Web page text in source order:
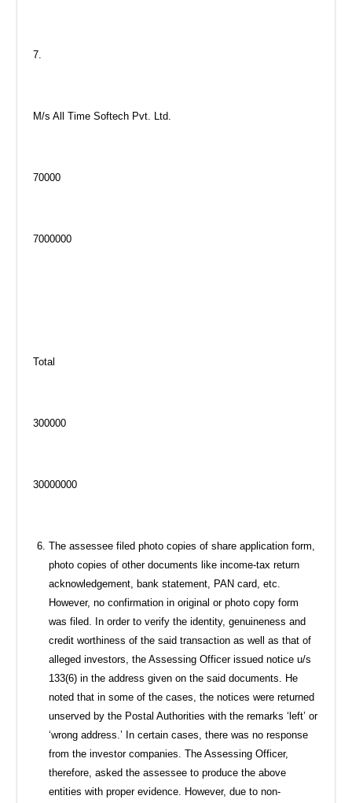
7.
M/s All Time Softech Pvt. Ltd.
70000
7000000
Total
300000
30000000
The assessee filed photo copies of share application form,
photo copies of other documents like income-tax return
acknowledgement, bank statement, PAN card, etc.
However, no confirmation in original or photo copy form
was filed. In order to verify the identity, genuineness and
credit worthiness of the said transaction as well as that of
alleged investors, the Assessing Officer issued notice u/s
133(6) in the address given on the said documents. He
noted that in some of the cases, the notices were returned
unserved by the Postal Authorities with the remarks ‘left’ or
‘wrong address.’ In certain cases, there was no response
from the investor companies. The Assessing Officer,
therefore, asked the assessee to produce the above
entities with proper evidence. However, due to non-